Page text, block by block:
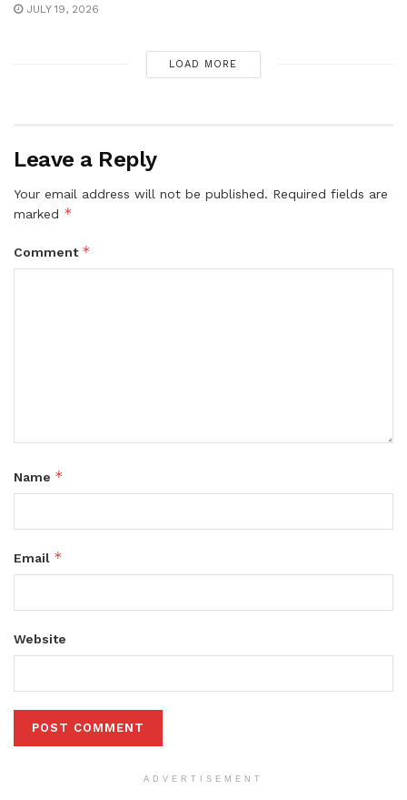
JULY 19, 2026
LOAD MORE
Leave a Reply
Your email address will not be published. Required fields are
marked *
Comment *
Name *
Email *
Website
ADVERTISEMENT